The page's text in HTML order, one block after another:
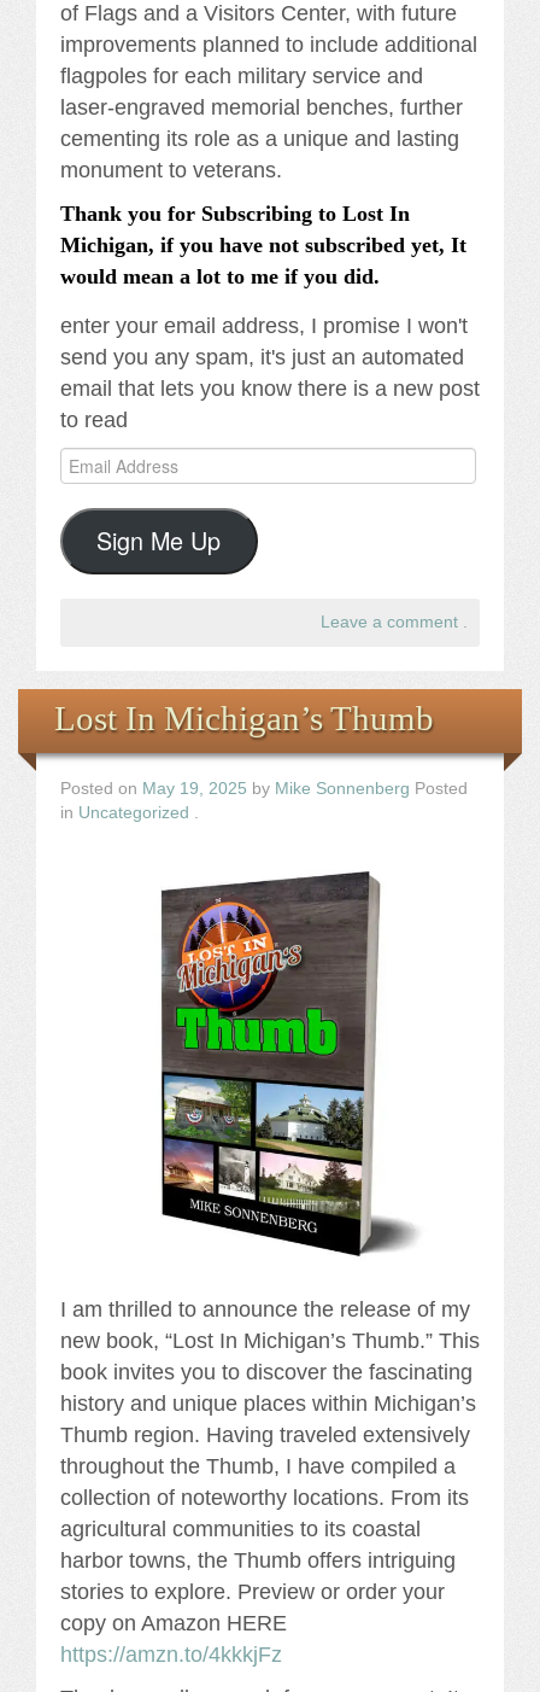
of Flags and a Visitors Center, with future
improvements planned to include additional
flagpoles for each military service and
laser-engraved memorial benches, further
cementing its role as a unique and lasting
monument to veterans.
Thank you for Subscribing to Lost In
Michigan, if you have not subscribed yet, It
would mean a lot to me if you did.
enter your email address, I promise I won't
send you any spam, it's just an automated
email that lets you know there is a new post
to read
Email
Address
Sign Me Up
Leave a comment
Lost In Michigan’s Thumb
Posted on May 19, 2025 by Mike Sonnenberg Posted
in Uncategorized
I am thrilled to announce the release of my
new book, “Lost In Michigan’s Thumb.” This
book invites you to discover the fascinating
history and unique places within Michigan’s
Thumb region. Having traveled extensively
throughout the Thumb, I have compiled a
collection of noteworthy locations. From its
agricultural communities to its coastal
harbor towns, the Thumb offers intriguing
stories to explore. Preview or order your
copy on Amazon HERE
https://amzn.to/4kkkjFz